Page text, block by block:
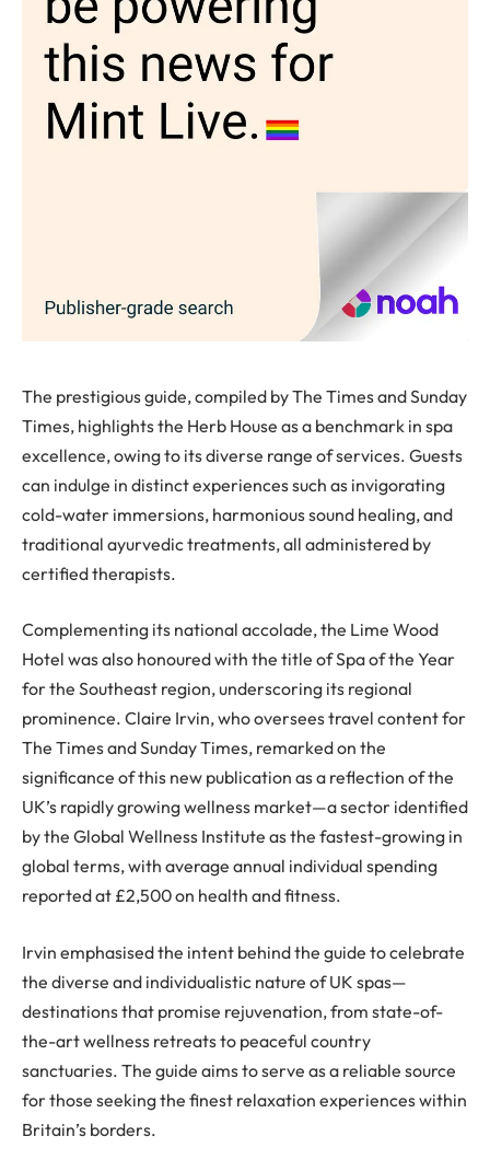
The prestigious guide, compiled by The Times and Sunday
Times, highlights the Herb House as a benchmark in spa
excellence, owing to its diverse range of services. Guests
can indulge in distinct experiences such as invigorating
cold-water immersions, harmonious sound healing, and
traditional ayurvedic treatments, all administered by
certified therapists.
Complementing its national accolade, the Lime Wood
Hotel was also honoured with the title of Spa of the Year
for the Southeast region, underscoring its regional
prominence. Claire Irvin, who oversees travel content for
The Times and Sunday Times, remarked on the
significance of this new publication as a reflection of the
UK’s rapidly growing wellness market—a sector identified
by the Global Wellness Institute as the fastest-growing in
global terms, with average annual individual spending
reported at £2,500 on health and fitness.
Irvin emphasised the intent behind the guide to celebrate
the diverse and individualistic nature of UK spas—
destinations that promise rejuvenation, from state-of-
the-art wellness retreats to peaceful country
sanctuaries. The guide aims to serve as a reliable source
for those seeking the finest relaxation experiences within
Britain’s borders.